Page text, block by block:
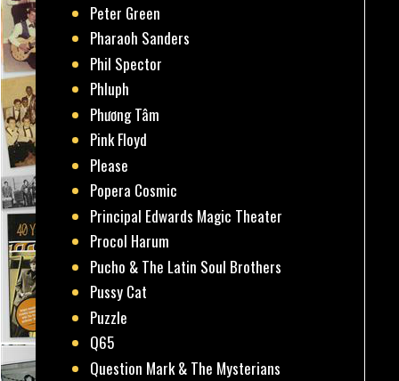
Peter Green
Pharaoh Sanders
Phil Spector
Phluph
Phương Tâm
Pink Floyd
Please
Popera Cosmic
Principal Edwards Magic Theater
Procol Harum
Pucho & The Latin Soul Brothers
Pussy Cat
Puzzle
Q65
Question Mark & The Mysterians